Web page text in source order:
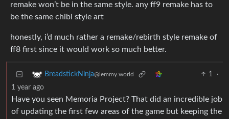
remake won’t be in the same style. any ff9 remake has to
be the same chibi style art
honestly, i’d much rather a remake/rebirth style remake of
ff8 first since it would work so much better.
BreadstickNinja@lemmy.world 1
·
1 year ago
Have you seen Memoria Project? That did an incredible job
of updating the first few areas of the game but keeping the